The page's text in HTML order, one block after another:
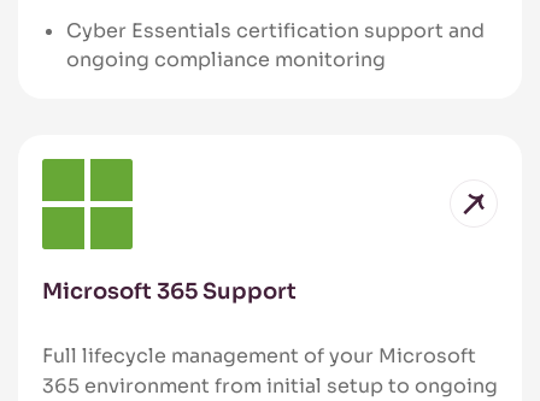
Cyber Essentials certification support and
ongoing compliance monitoring
Microsoft 365 Support
Full lifecycle management of your Microsoft
365 environment from initial setup to ongoing